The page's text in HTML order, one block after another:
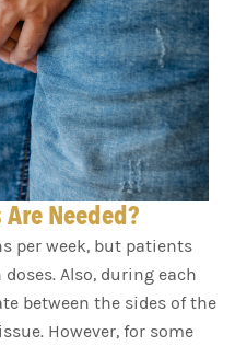
Needed?
per week, but patients
Also, during each
between the sides of the
However, for some